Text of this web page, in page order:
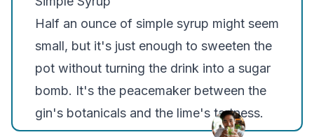
Half an ounce of simple syrup might seem
small, but it's just enough to sweeten the
pot without turning the drink into a sugar
bomb. It's the peacemaker between the
gin's botanicals and the lime's tartness.